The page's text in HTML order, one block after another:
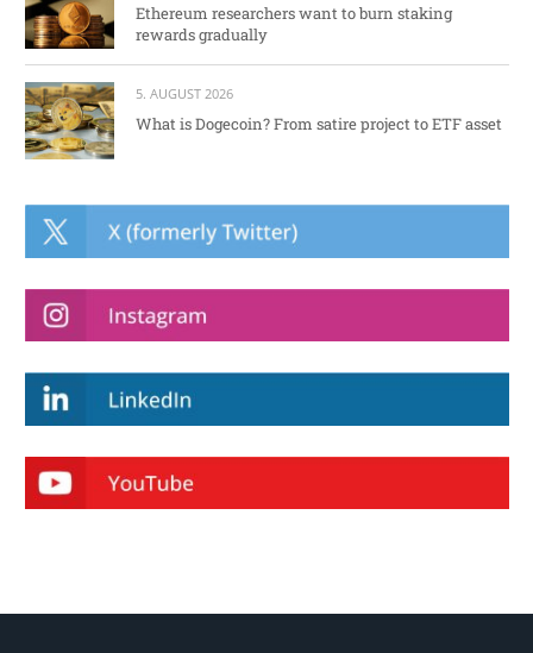
Ethereum researchers want to burn staking
rewards gradually
5. AUGUST 2026
What is Dogecoin? From satire project to ETF asset